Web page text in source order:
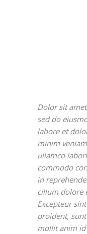
Dolor sit
sed do
labore et
minim
ullamco
commodo
in
cillum dolore
Excepteur
proident,
mollit anim id